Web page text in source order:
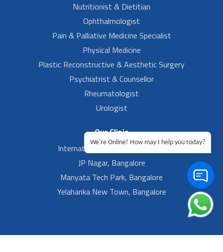
Nutritionist & Dietitian
Ophthalmologist
Pain & Palliative Medicine Specialist
Physical Medicine
Plastic Reconstructive & Aesthetic Surgery
Psychiatrist & Counsellor
Rheumatologist
Urologist
Our Clinic
International Airport, Bangalore.
JP Nagar, Bangalore
Manyata Tech Park, Bangalore
Yelahanka New Town, Bangalore
We're Online! How may I help you today?